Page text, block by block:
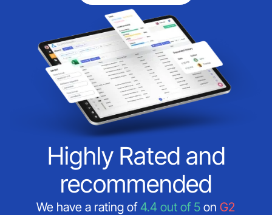
Highly Rated and
recommended
We have a rating of4.4 out of 5 onG2